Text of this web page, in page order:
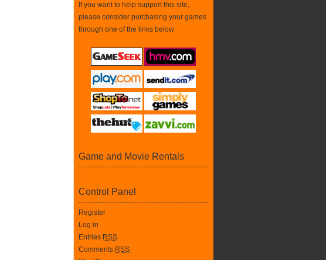
If you want to help support this site,
please consider purchasing your games
through one of the links below
Game and Movie Rentals
Control Panel
Register
Log in
Entries RSS
Comments RSS